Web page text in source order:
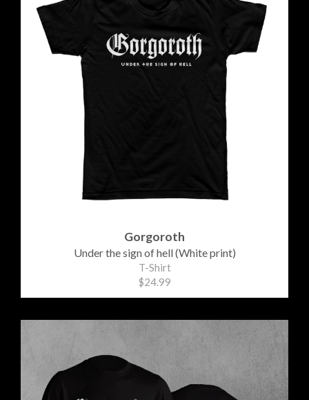
Gorgoroth
Under the sign of hell (White print)
T-Shirt
$24.99